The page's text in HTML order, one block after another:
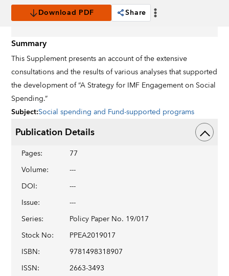
Download PDF
Share
Summary
This Supplement presents an account of the extensive
consultations and the results of various analyses that supported
the development of “A Strategy for IMF Engagement on Social
Spending.”
Subject:Social spending and Fund-supported programs
Publication Details
Pages:
77
Volume:
---
DOI:
---
Issue:
---
Series:
Policy Paper No. 19/017
Stock No:
PPEA2019017
ISBN:
9781498318907
ISSN: 2663-3493